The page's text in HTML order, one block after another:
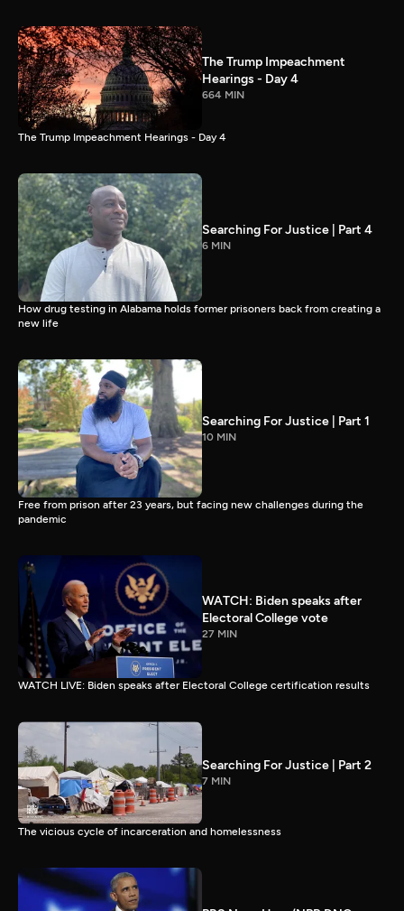
The Trump Impeachment
Hearings - Day 4
664 MIN
The Trump Impeachment Hearings - Day 4
Searching For Justice | Part 4
6 MIN
How drug testing in Alabama holds former prisoners back from creating a
new life
Searching For Justice | Part 1
10 MIN
Free from prison after 23 years, but facing new challenges during the
pandemic
WATCH: Biden speaks after
Electoral College vote
27 MIN
WATCH LIVE: Biden speaks after Electoral College certification results
Searching For Justice | Part 2
7 MIN
The vicious cycle of incarceration and homelessness